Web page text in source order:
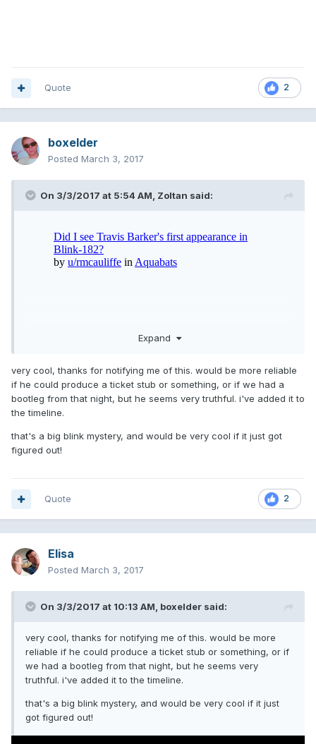
2
Quote
boxelder
Posted March 3, 2017
On 3/3/2017 at 5:54 AM, Zoltan said:
Expand
very cool, thanks for notifying me of this. would be more reliable
if he could produce a ticket stub or something, or if we had a
bootleg from that night, but he seems very truthful. i've added it to
the timeline.
that's a big blink mystery, and would be very cool if it just got
figured out!
2
Quote
Elisa
Posted March 3, 2017
On 3/3/2017 at 10:13 AM, boxelder said:
very cool, thanks for notifying me of this. would be more
reliable if he could produce a ticket stub or something, or if
we had a bootleg from that night, but he seems very
truthful. i've added it to the timeline.
that's a big blink mystery, and would be very cool if it just
got figured out!